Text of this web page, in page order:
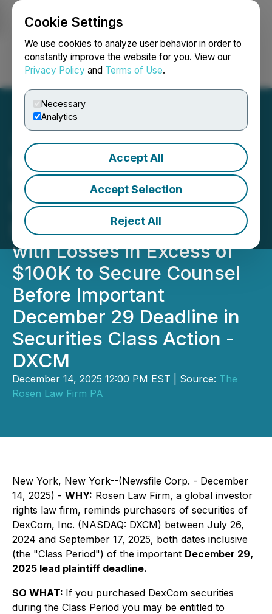
Cookie Settings
We use cookies to analyze user behavior in order to
constantly improve the website for you. View our
Privacy Policy and Terms of Use.
Necessary
Analytics
Accept All
Accept Selection
Reject All
Login Search Français
DXCM DEADLINE: ROSEN,
TRUSTED INVESTOR
COUNSEL, Encourages
DexCom, Inc. Investors
with Losses in Excess of
$100K to Secure Counsel
Before Important
December 29 Deadline in
Securities Class Action -
DXCM
December 14, 2025 12:00 PM EST | Source: The
Rosen Law Firm PA
New York, New York--(Newsfile Corp. - December
14, 2025) - WHY: Rosen Law Firm, a global investor
rights law firm, reminds purchasers of securities of
DexCom, Inc. (NASDAQ: DXCM) between July 26,
2024 and September 17, 2025, both dates inclusive
(the "Class Period") of the important December 29,
2025 lead plaintiff deadline.
SO WHAT: If you purchased DexCom securities
during the Class Period you may be entitled to